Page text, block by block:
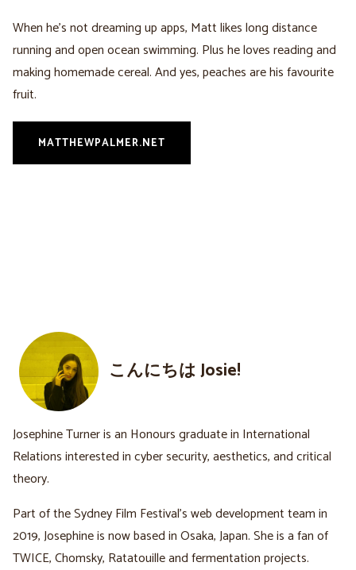
When he’s not dreaming up apps, Matt likes long distance
running and open ocean swimming. Plus he loves reading and
making homemade cereal. And yes, peaches are his favourite
fruit.
MATTHEWPALMER.NET
こんにちは Josie!
Josephine Turner is an Honours graduate in International
Relations interested in cyber security, aesthetics, and critical
theory.
Part of the Sydney Film Festival’s web development team in
2019, Josephine is now based in Osaka, Japan. She is a fan of
TWICE, Chomsky, Ratatouille and fermentation projects.